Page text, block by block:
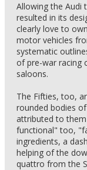
Allowing the Audi
resulted in its
clearly love to
motor vehicles
systematic
of pre-war racing
saloons.
The Fifties, too,
rounded bodies
attributed to
functional" too,
ingredients, a
helping of the
quattro from the